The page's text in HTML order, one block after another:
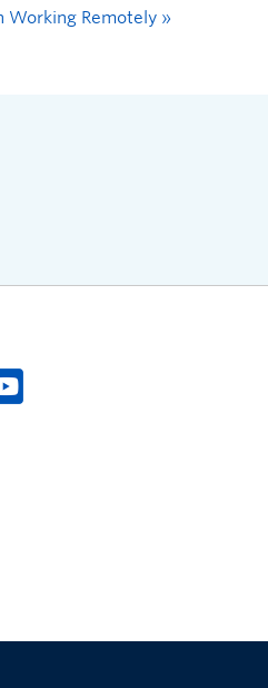
Working Remotely »